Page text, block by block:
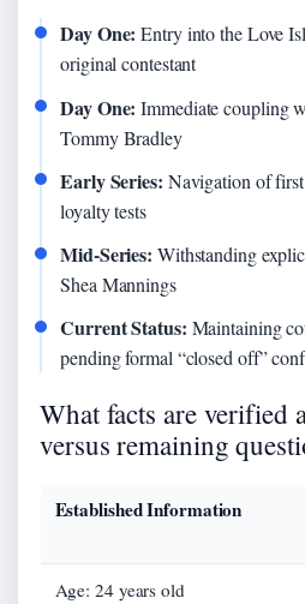
Day One: Entry into the Love
original contestant
Day One: Immediate coupling
Tommy Bradley
Early Series: Navigation of
loyalty tests
Mid-Series: Withstanding
Shea Mannings
Current Status: Maintaining
pending formal “closed off”
What facts are verified
versus remaining
Established Information
Age: 24 years old